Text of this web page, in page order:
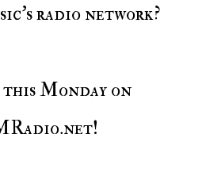
radio network?